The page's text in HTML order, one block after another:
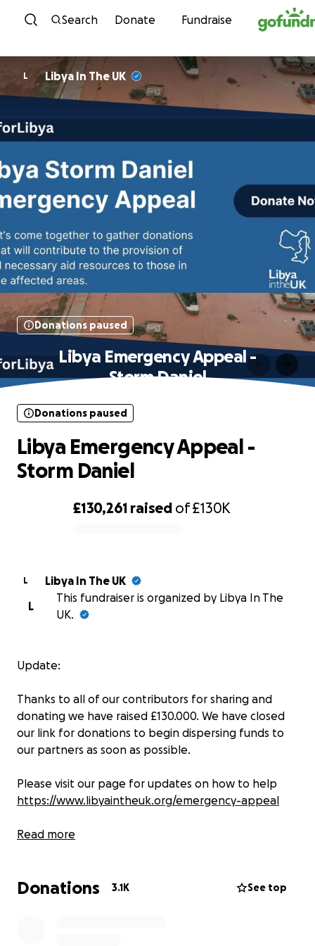
Skip to content
Search Donate Fundraise
L Libya In The UK
Donations paused
Libya Emergency Appeal -
Storm Daniel
£130,261 raised of£130K
Donations paused
Libya Emergency Appeal -
Storm Daniel
L
Libya In The UK
L
This fundraiser is organized by Libya In The
UK.
Update:
Thanks to all of our contributors for sharing and
donating we have raised £130.000. We have closed
our link for donations to begin dispersing funds to
our partners as soon as possible.
Please visit our page for updates on how to help
https://www.libyaintheuk.org/emergency-appeal
LYUK team
Read more
Donations 3.1K See top